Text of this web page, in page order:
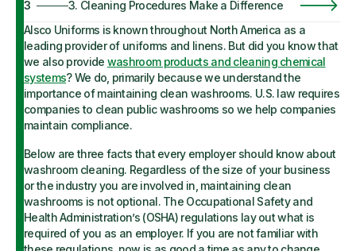
3
3. Cleaning Procedures Make a Difference
Alsco Uniforms is known throughout North America as a
leading provider of uniforms and linens. But did you know that
we also provide washroom products and cleaning chemical
systems? We do, primarily because we understand the
importance of maintaining clean washrooms. U.S. law requires
companies to clean public washrooms so we help companies
maintain compliance.
Below are three facts that every employer should know about
washroom cleaning. Regardless of the size of your business
or the industry you are involved in, maintaining clean
washrooms is not optional. The Occupational Safety and
Health Administration’s (OSHA) regulations lay out what is
required of you as an employer. If you are not familiar with